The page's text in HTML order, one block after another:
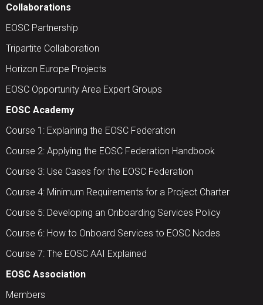
Collaborations
EOSC Partnership
Tripartite Collaboration
Horizon Europe Projects
EOSC Opportunity Area Expert Groups
EOSC Academy
Course 1: Explaining the EOSC Federation
Course 2: Applying the EOSC Federation Handbook
Course 3: Use Cases for the EOSC Federation
Course 4: Minimum Requirements for a Project Charter
Course 5: Developing an Onboarding Services Policy
Course 6: How to Onboard Services to EOSC Nodes
Course 7: The EOSC AAI Explained
EOSC Association
Members